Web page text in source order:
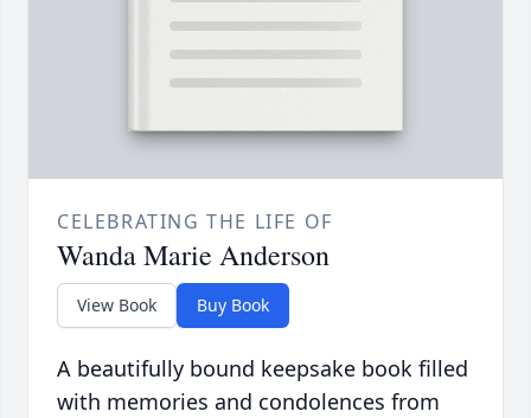
CELEBRATING THE LIFE OF
Wanda Marie Anderson
View Book Buy Book
A beautifully bound keepsake book filled
with memories and condolences from